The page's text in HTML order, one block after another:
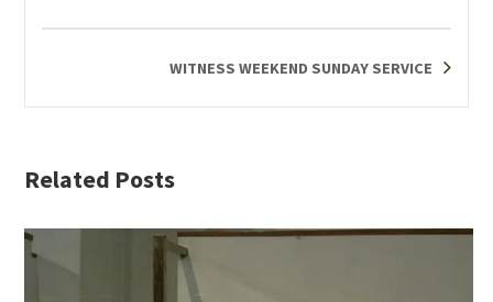
WITNESS WEEKEND SUNDAY SERVICE
Related Posts